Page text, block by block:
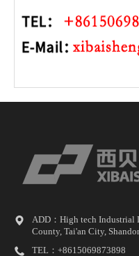
ADD：High tech Industrial
County, Tai'an City,
TEL：+8615069873898